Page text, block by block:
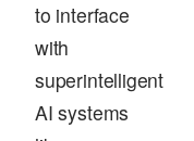
to interface
with
superintelligent
AI systems